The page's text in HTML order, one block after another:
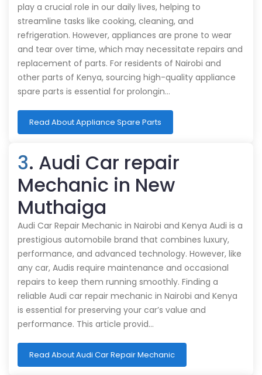
play a crucial role in our daily lives, helping to
streamline tasks like cooking, cleaning, and
refrigeration. However, appliances are prone to wear
and tear over time, which may necessitate repairs and
replacement of parts. For residents of Nairobi and
other parts of Kenya, sourcing high-quality appliance
spare parts is essential for prolongin…
Read About Appliance Spare Parts
3. Audi Car repair
Mechanic in New
Muthaiga
Audi Car Repair Mechanic in Nairobi and Kenya Audi is a
prestigious automobile brand that combines luxury,
performance, and advanced technology. However, like
any car, Audis require maintenance and occasional
repairs to keep them running smoothly. Finding a
reliable Audi car repair mechanic in Nairobi and Kenya
is essential for preserving your car’s value and
performance. This article provid…
Read About Audi Car Repair Mechanic